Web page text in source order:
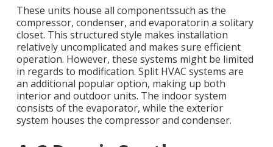
These units house all componentssuch as the
compressor, condenser, and evaporatorin a solitary
closet. This structured style makes installation
relatively uncomplicated and makes sure efficient
operation. However, these systems might be limited
in regards to modification. Split HVAC systems are
an additional popular option, making up both
interior and outdoor units. The indoor system
consists of the evaporator, while the exterior
system houses the compressor and condenser.